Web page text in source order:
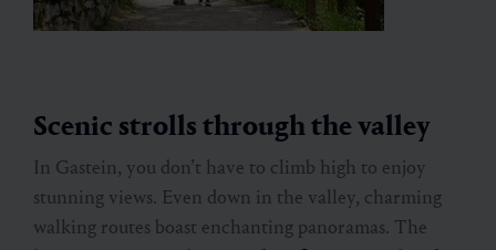
Scenic strolls through the valley
In Gastein, you don’t have to climb high to enjoy
stunning views. Even down in the valley, charming
walking routes boast enchanting panoramas. The